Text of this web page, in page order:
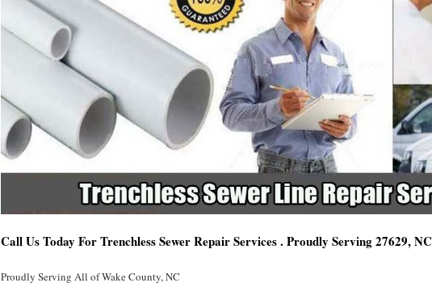
Call Us Today For Trenchless Sewer Repair Services . Proudly Serving 27629, NC
Proudly Serving All of Wake County, NC